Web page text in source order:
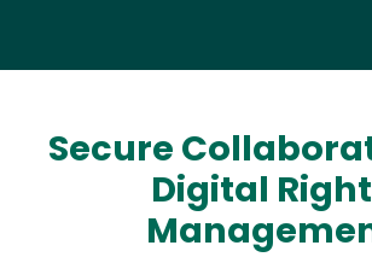
Secure
Digital